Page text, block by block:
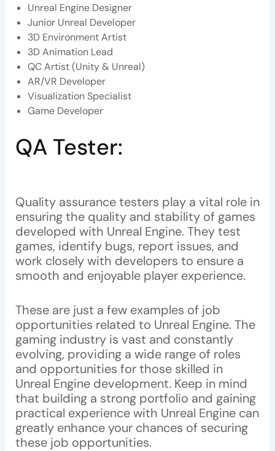
Unreal Engine Designer
Junior Unreal Developer
3D Environment Artist
3D Animation Lead
QC Artist (Unity & Unreal)
AR/VR Developer
Visualization Specialist
Game Developer
QA Tester:
Quality assurance testers play a vital role in
ensuring the quality and stability of games
developed with Unreal Engine. They test
games, identify bugs, report issues, and
work closely with developers to ensure a
smooth and enjoyable player experience.
These are just a few examples of job
opportunities related to Unreal Engine. The
gaming industry is vast and constantly
evolving, providing a wide range of roles
and opportunities for those skilled in
Unreal Engine development. Keep in mind
that building a strong portfolio and gaining
practical experience with Unreal Engine can
greatly enhance your chances of securing
these job opportunities.